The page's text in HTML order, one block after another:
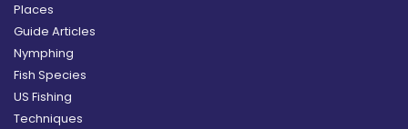
Places
Guide Articles
Nymphing
Fish Species
US Fishing
Techniques